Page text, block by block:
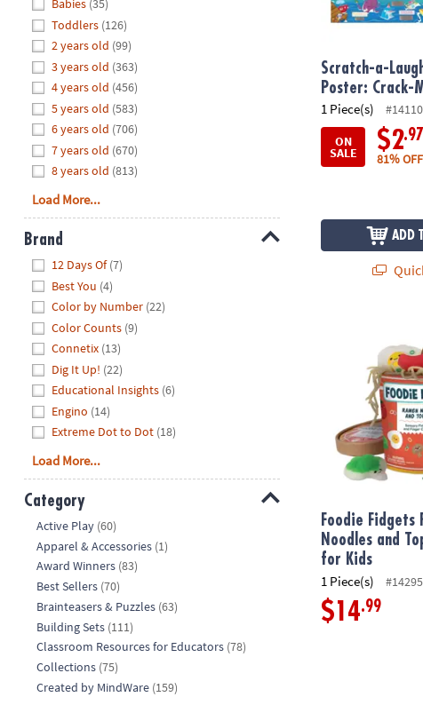
8PM
We're
here
help.
Feel
free
contact
us
with
any
questions
concerns.
Babies (35)
Toddlers (126)
2 years old (99)
3 years old (363)
4 years old (456)
5 years old (583)
6 years old (706)
7 years old (670)
8 years old (813)
Load More...
Brand
12 Days Of (7)
Best You (4)
Color by Number (22)
Color Counts (9)
Connetix (13)
Dig It Up! (22)
Educational Insights (6)
Engino (14)
Extreme Dot to Dot (18)
Load More...
Category
Active Play (60)
Apparel & Accessories (1)
Award Winners (83)
Best Sellers (70)
Brainteasers & Puzzles (63)
Building Sets (111)
Classroom Resources for Educators (78)
Collections (75)
Created by MindWare (159)
Scratch-a-
Poster: Crack-
1 Piece(s)
ON
SALE $2.97
81% OFF
ADD
Foodie Fidgets
Foodie Fidgets
Noodles and
for Kids
1 Piece(s)
$14.99